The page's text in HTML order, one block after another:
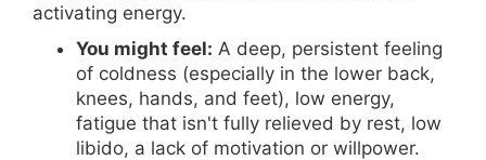
activating energy.
You might feel: A deep, persistent feeling
of coldness (especially in the lower back,
knees, hands, and feet), low energy,
fatigue that isn't fully relieved by rest, low
libido, a lack of motivation or willpower.